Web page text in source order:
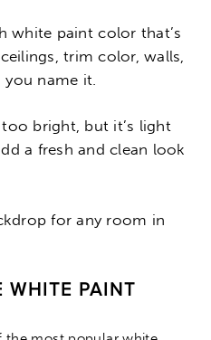
white paint color that’s
trim color, walls,
name it.
bright, but it’s light
a fresh and clean look
for any room in
WHITE PAINT